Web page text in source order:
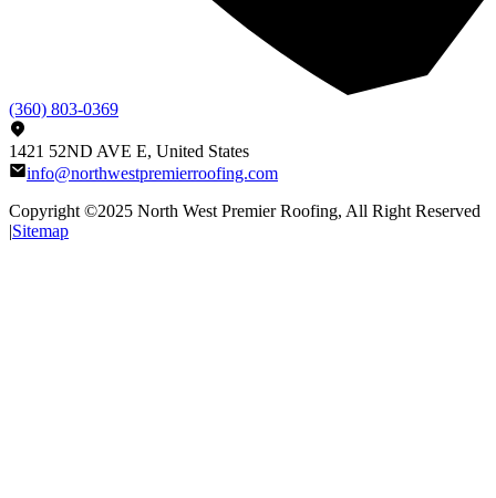
(360) 803-0369
1421 52ND AVE E, United States
info@northwestpremierroofing.com
Copyright ©2025 North West Premier Roofing, All Right Reserved
|Sitemap